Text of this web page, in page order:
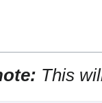
This